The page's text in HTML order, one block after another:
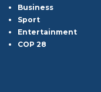
Business
Sport
Entertainment
COP 28